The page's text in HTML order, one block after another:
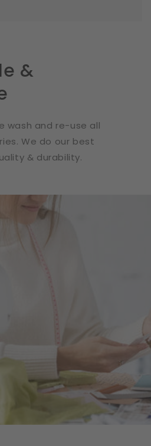
&
wash and re-use all
We do our best
& durability.